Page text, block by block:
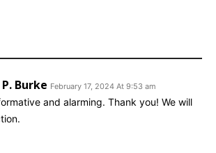
Burke February 17, 2024 At 9:53 am
and alarming. Thank you! We will